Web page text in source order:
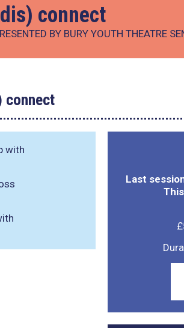
connect
BY BURY YOUTH THEATRE
connect
with
Last